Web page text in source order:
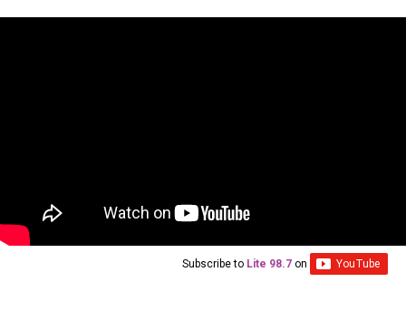
Subscribe to Lite 98.7 on